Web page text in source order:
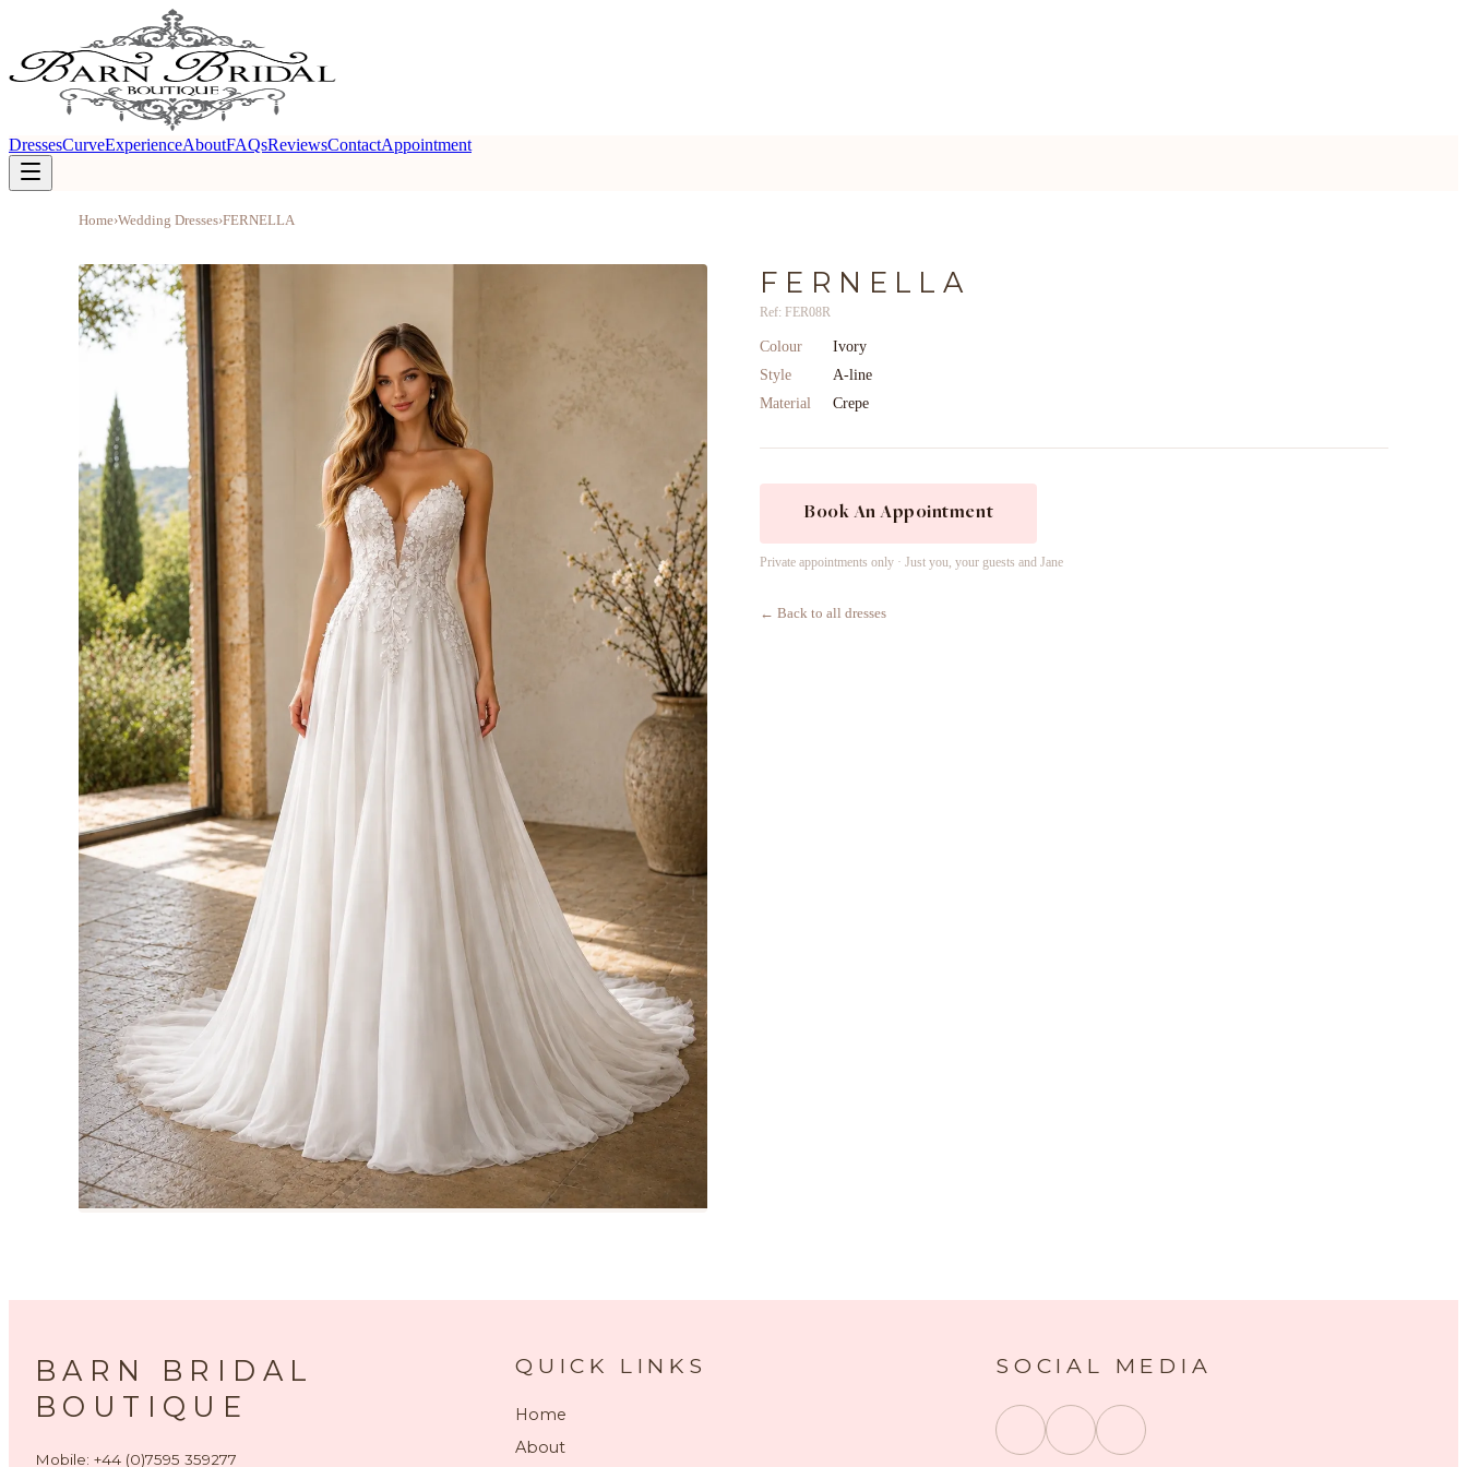
DressesCurveExperienceAboutFAQsReviewsContactAppointment
Home›Wedding Dresses›FERNELLA
FERNELLA
Ref: FER08R
Colour
Ivory
Style
A-line
Material
Crepe
Book An Appointment
Private appointments only · Just you, your guests and Jane
← Back to all dresses
BARN BRIDAL
BOUTIQUE
Mobile: +44 (0)7595 359277
QUICK LINKS
Home
About
SOCIAL MEDIA